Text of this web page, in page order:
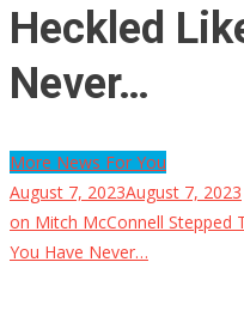
Heckled
Never…
More News For You
August 7, 2023August 7, 2023
on Mitch McConnell Stepped
You Have Never…